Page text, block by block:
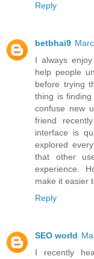
Reply
betbhai9
I always
help people
before trying
thing is
confuse new
friend
interface is
explored
that other
experience.
make it easier
Reply
SEO world
I recently